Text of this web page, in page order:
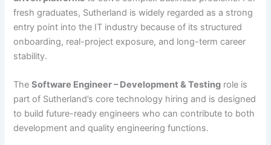
fresh graduates, Sutherland is widely regarded as a strong
entry point into the IT industry because of its structured
onboarding, real-project exposure, and long-term career
stability.
TheSoftware Engineer – Development & Testing role is
part of Sutherland’s core technology hiring and is designed
to build future-ready engineers who can contribute to both
development and quality engineering functions.